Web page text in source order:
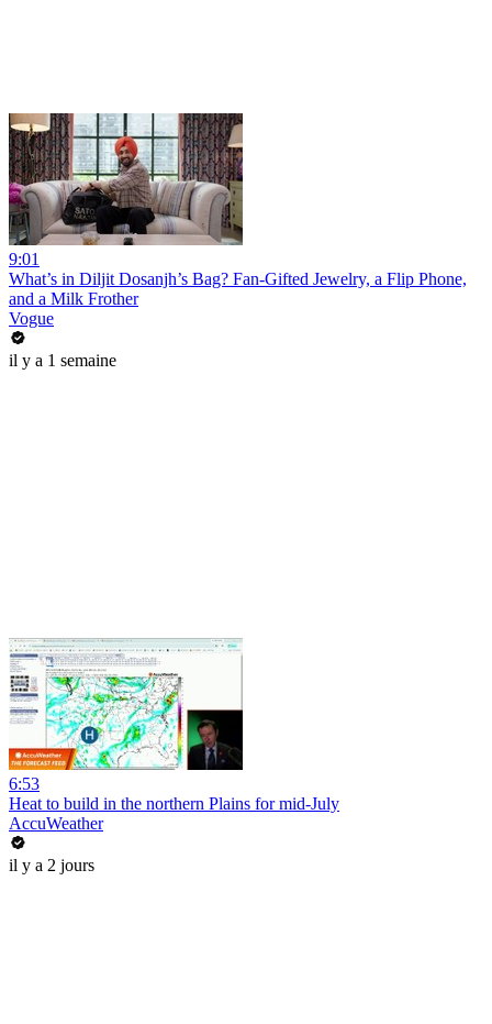
9:01
What’s in Diljit Dosanjh’s Bag? Fan-Gifted Jewelry, a Flip Phone,
and a Milk Frother
Vogue
il y a 1 semaine
6:53
Heat to build in the northern Plains for mid-July
AccuWeather
il y a 2 jours